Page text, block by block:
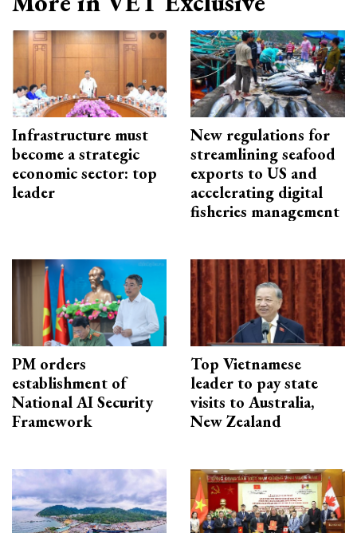
Infrastructure must
become a strategic
economic sector: top
leader
New regulations for
streamlining seafood
exports to US and
accelerating digital
fisheries management
PM orders
establishment of
National AI Security
Framework
Top Vietnamese
leader to pay state
visits to Australia,
New Zealand